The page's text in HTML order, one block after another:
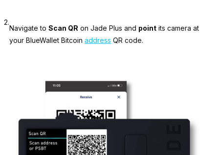
2.
Navigate to Scan QR on Jade Plus and point its camera at
your BlueWallet Bitcoin address QR code.